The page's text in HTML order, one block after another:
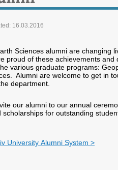
16.03.2016
Sciences alumni are changing
proud of these achievements
various graduate programs:
Alumni are welcome to get in
department.
our alumni to our annual
scholarships for outstanding
University Alumni System >